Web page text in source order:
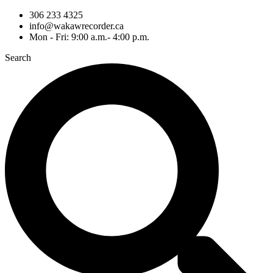
306 233 4325
info@wakawrecorder.ca
Mon - Fri: 9:00 a.m.- 4:00 p.m.
Search